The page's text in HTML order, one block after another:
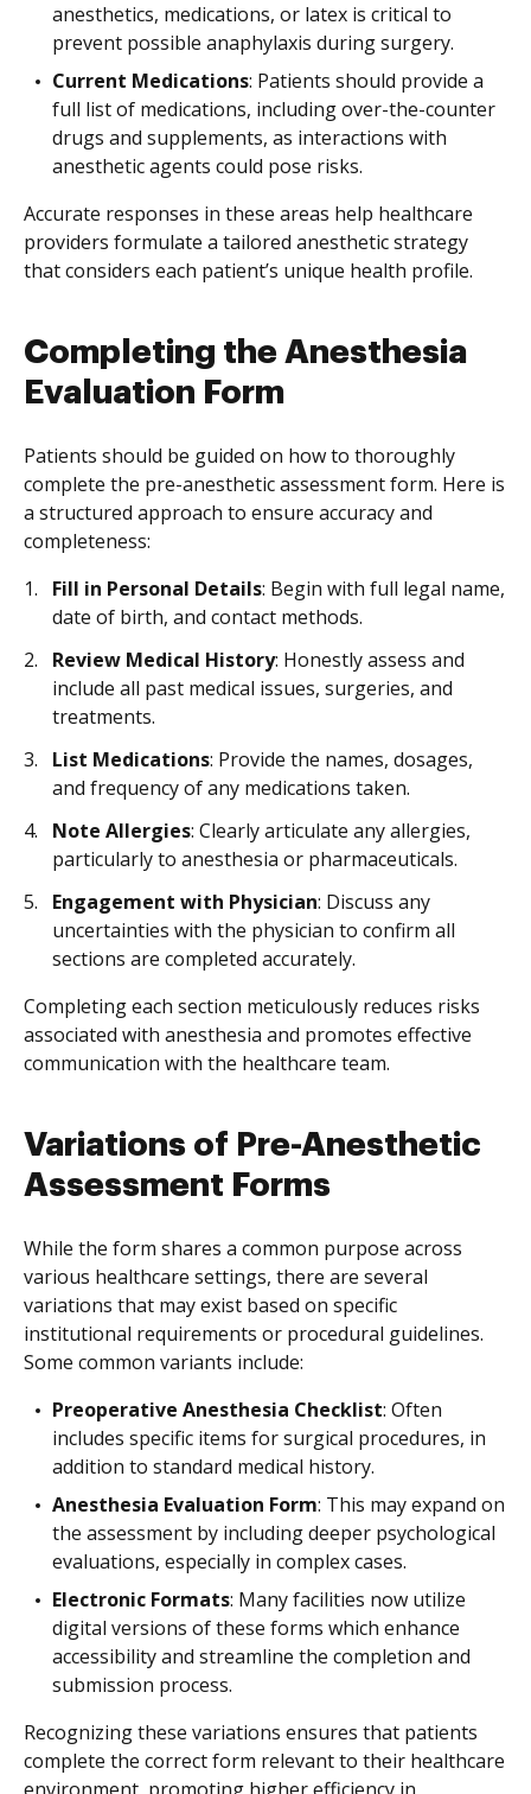
anesthetics, medications, or latex is critical to
prevent possible anaphylaxis during surgery.
Current Medications: Patients should provide a
full list of medications, including over-the-counter
drugs and supplements, as interactions with
anesthetic agents could pose risks.
Accurate responses in these areas help healthcare
providers formulate a tailored anesthetic strategy
that considers each patient’s unique health profile.
Completing the Anesthesia
Evaluation Form
Patients should be guided on how to thoroughly
complete the pre-anesthetic assessment form. Here is
a structured approach to ensure accuracy and
completeness:
Fill in Personal Details: Begin with full legal name,
date of birth, and contact methods.
Review Medical History: Honestly assess and
include all past medical issues, surgeries, and
treatments.
List Medications: Provide the names, dosages,
and frequency of any medications taken.
Note Allergies: Clearly articulate any allergies,
particularly to anesthesia or pharmaceuticals.
Engagement with Physician: Discuss any
uncertainties with the physician to confirm all
sections are completed accurately.
Completing each section meticulously reduces risks
associated with anesthesia and promotes effective
communication with the healthcare team.
Variations of Pre-Anesthetic
Assessment Forms
While the form shares a common purpose across
various healthcare settings, there are several
variations that may exist based on specific
institutional requirements or procedural guidelines.
Some common variants include:
Preoperative Anesthesia Checklist: Often
includes specific items for surgical procedures, in
addition to standard medical history.
Anesthesia Evaluation Form: This may expand on
the assessment by including deeper psychological
evaluations, especially in complex cases.
Electronic Formats: Many facilities now utilize
digital versions of these forms which enhance
accessibility and streamline the completion and
submission process.
Recognizing these variations ensures that patients
complete the correct form relevant to their healthcare